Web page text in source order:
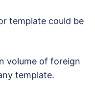
template could be
volume of foreign
template.